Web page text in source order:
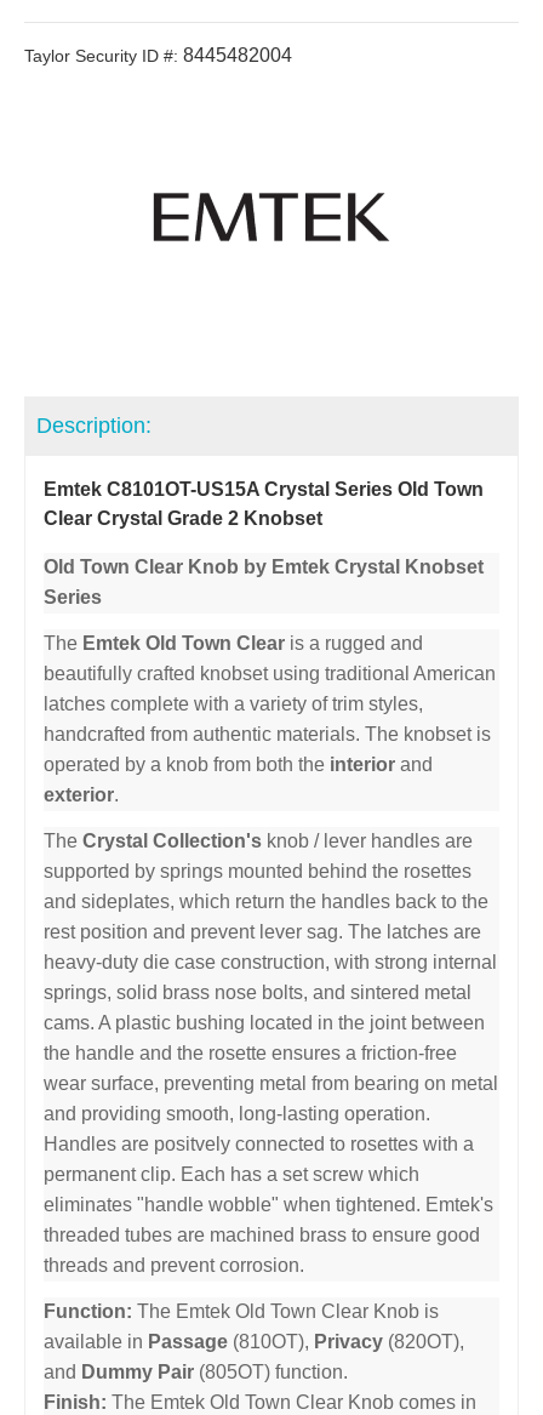
Taylor Security ID #: 8445482004
Description:
Emtek C8101OT-US15A Crystal Series Old Town
Clear Crystal Grade 2 Knobset
Old Town Clear Knob by Emtek Crystal Knobset
Series
The Emtek Old Town Clear is a rugged and
beautifully crafted knobset using traditional American
latches complete with a variety of trim styles,
handcrafted from authentic materials. The knobset is
operated by a knob from both the interior and
exterior.
The Crystal Collection's knob / lever handles are
supported by springs mounted behind the rosettes
and sideplates, which return the handles back to the
rest position and prevent lever sag. The latches are
heavy-duty die case construction, with strong internal
springs, solid brass nose bolts, and sintered metal
cams. A plastic bushing located in the joint between
the handle and the rosette ensures a friction-free
wear surface, preventing metal from bearing on metal
and providing smooth, long-lasting operation.
Handles are positvely connected to rosettes with a
permanent clip. Each has a set screw which
eliminates "handle wobble" when tightened. Emtek's
threaded tubes are machined brass to ensure good
threads and prevent corrosion.
Function: The Emtek Old Town Clear Knob is
available in Passage (810OT), Privacy (820OT),
and Dummy Pair (805OT) function.
Finish: The Emtek Old Town Clear Knob comes in